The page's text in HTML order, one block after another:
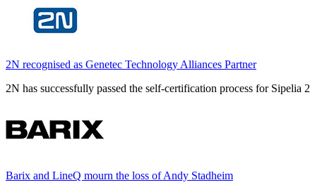
2N recognised as Genetec Technology Alliances Partner
2N has successfully passed the self-certification process for
Barix and LineQ mourn the loss of Andy Stadheim